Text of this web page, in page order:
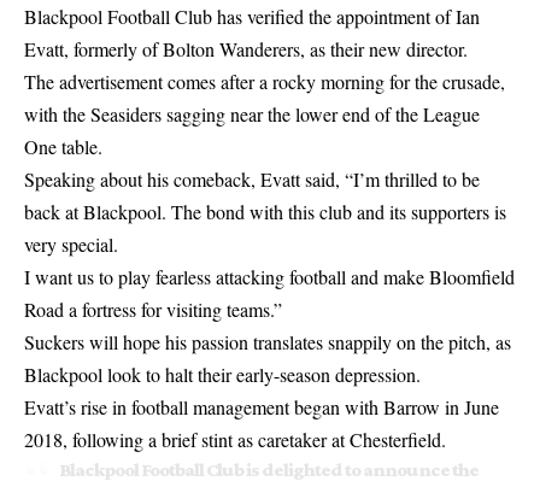
Blackpool Football Club has verified the appointment of Ian
Evatt, formerly of Bolton Wanderers, as their new director.
The advertisement comes after a rocky morning for the crusade,
with the Seasiders sagging near the lower end of the League
One table.
Speaking about his comeback, Evatt said, “I’m thrilled to be
back at Blackpool. The bond with this club and its supporters is
very special.
I want us to play fearless attacking football and make Bloomfield
Road a fortress for visiting teams.”
Suckers will hope his passion translates snappily on the pitch, as
Blackpool look to halt their early-season depression.
Evatt’s rise in football management began with Barrow in June
2018, following a brief stint as caretaker at Chesterfield.
Blackpool Football Club is delighted to announce the